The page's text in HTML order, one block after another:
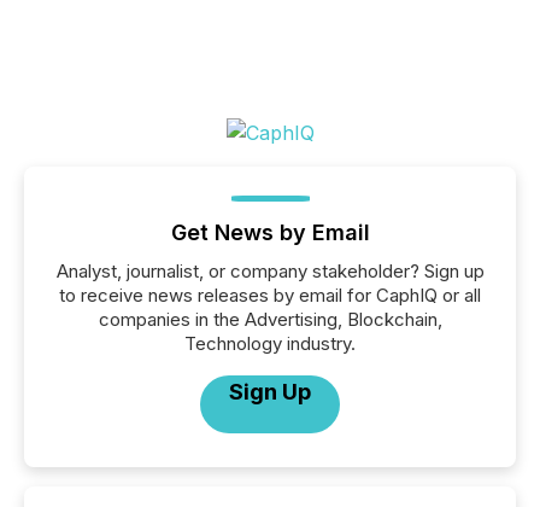
Get News by Email
Analyst, journalist, or company stakeholder? Sign up
to receive news releases by email for CaphIQ or all
companies in the Advertising, Blockchain,
Technology industry.
Sign Up